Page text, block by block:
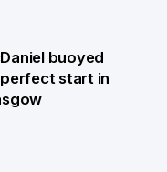
buoyed
start in